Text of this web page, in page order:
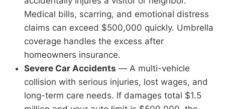
Medical bills, scarring, and emotional distress
claims can exceed $500,000 quickly. Umbrella
coverage handles the excess after
homeowners insurance.
Severe Car Accidents — A multi-vehicle
collision with serious injuries, lost wages, and
long-term care needs. If damages total $1.5